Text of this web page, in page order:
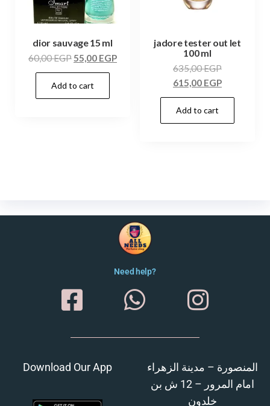
dior sauvage 15 ml
60,00EGP55,00 EGP
Add to cart
jadore tester out let
100 ml
635,00EGP
615,00 EGP
Add to cart
Need help?
Download Our App
المنصورة – مدينة الزهراء
امام المرور – 12 ش بن
خلدون